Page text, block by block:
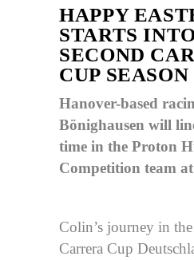
HAPPY
STARTS
SECOND
CUP SEASON
Hanover-based
Bönighausen will
time in the Proton
Competition team
Colin’s journey in
Carrera Cup